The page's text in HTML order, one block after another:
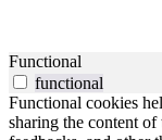
Functional
functional
Functional cookies
sharing the content